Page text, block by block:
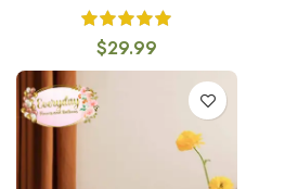
$29.99